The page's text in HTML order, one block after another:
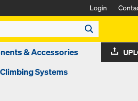
Login
& Accessories
Climbing Systems